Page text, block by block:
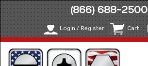
(866) 688-2500
Login / Register Cart